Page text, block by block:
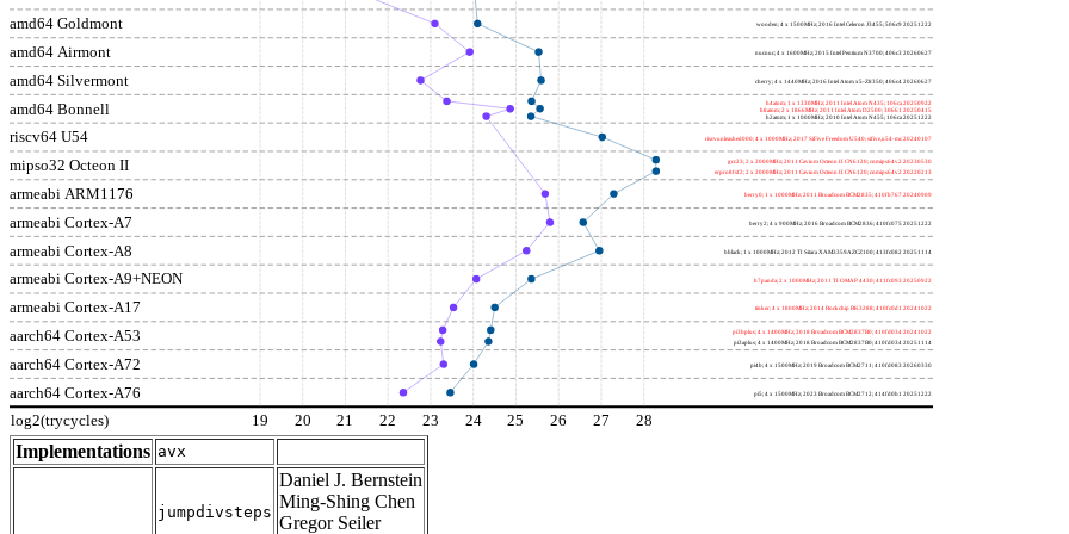
amd64 Goldmont
amd64 Airmont
amd64 Silvermont
amd64 Bonnell
riscv64 U54
mipso32 Octeon II
armeabi ARM1176
armeabi Cortex-A7
armeabi Cortex-A8
armeabi Cortex-A9+NEON
armeabi Cortex-A17
aarch64 Cortex-A53
aarch64 Cortex-A72
aarch64 Cortex-A76
log2(trycycles)
wooden; 4 x 1500MHz; 2016 Intel Celeron J3455; 506c9 20251222
nucnuc; 4 x 1600MHz; 2015 Intel Pentium N3700; 406c3 20260627
cherry; 4 x 1440MHz; 2016 Intel Atom x5-Z8350; 406c4 20260627
h4atom; 1 x 1330MHz; 2011 Intel Atom N435; 106ca 20250922
h8atom; 2 x 1866MHz; 2011 Intel Atom D2500; 30661 20250415
h2atom; 1 x 1000MHz; 2010 Intel Atom N455; 106ca 20251222
riscvunleashed000; 4 x 1000MHz; 2017 SiFive Freedom U540; sifive,u54-mc 20240107
gcc23; 2 x 2000MHz; 2011 Cavium Octeon II CN6120; cnmips64v2 20230530
erpro8fsf2; 2 x 2000MHz; 2011 Cavium Octeon II CN6120; cnmips64v2 20220213
berry0; 1 x 1000MHz; 2011 Broadcom BCM2835; 410fb767 20240909
berry2; 4 x 900MHz; 2016 Broadcom BCM2836; 410fc075 20251222
bblack; 1 x 1000MHz; 2012 TI Sitara XAM3359AZCZ100; 413fc082 20251114
h7panda; 2 x 1000MHz; 2011 TI OMAP 4430; 411fc093 20250922
tinker; 4 x 1800MHz; 2014 Rockchip RK3288; 410fc0d1 20241022
pi3bplus; 4 x 1400MHz; 2018 Broadcom BCM2837B0; 410fd034 20241022
pi3aplus; 4 x 1400MHz; 2018 Broadcom BCM2837B0; 410fd034 20251114
pi4b; 4 x 1500MHz; 2019 Broadcom BCM2711; 410fd083 20260330
pi5; 4 x 1500MHz; 2023 Broadcom BCM2712; 414fd0b1 20251222
19 20 21 22 23 24 25 26 27 28
Implementations avx
jumpdivsteps
Daniel J. Bernstein
Ming-Shing Chen
Gregor Seiler